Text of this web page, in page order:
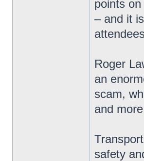
points
– and it
Roger
an
scam,
and
safety